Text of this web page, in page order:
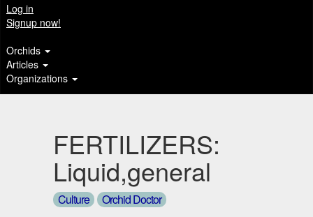
Log in
Signup now!
Orchids
Articles
Organizations
FERTILIZERS:
Liquid,general
Culture Orchid Doctor